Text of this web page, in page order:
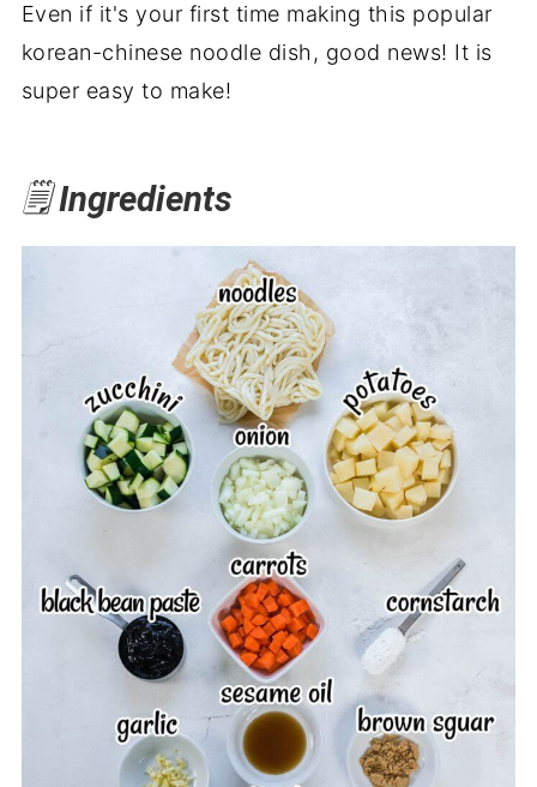
Even if it's your first time making this popular
korean-chinese noodle dish, good news! It is
super easy to make!
🗒️Ingredients